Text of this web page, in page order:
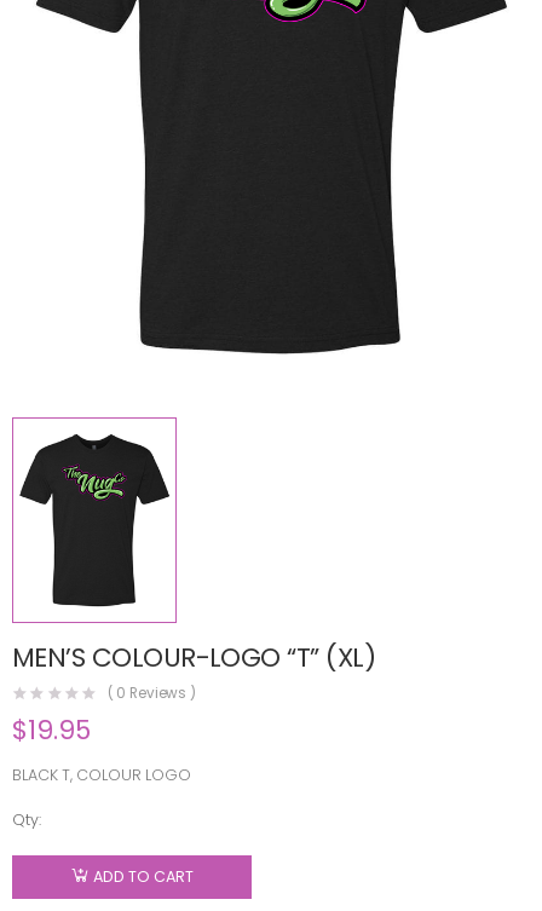
MEN’S COLOUR-LOGO “T” (XL)
( 0 Reviews )
$19.95
BLACK T, COLOUR LOGO
Qty:
MEN'S
COLOUR-
LOGO "T"
ADD TO CART